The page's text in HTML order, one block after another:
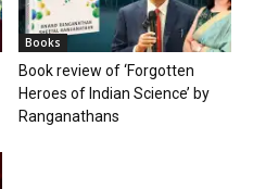
Books
Book review of ‘Forgotten
Heroes of Indian Science’ by
Ranganathans